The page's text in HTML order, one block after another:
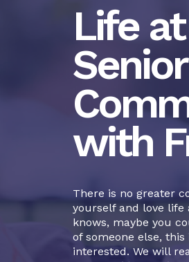
Life
with
There is no greater
yourself and love
knows, maybe you
of someone else,
interested. We will